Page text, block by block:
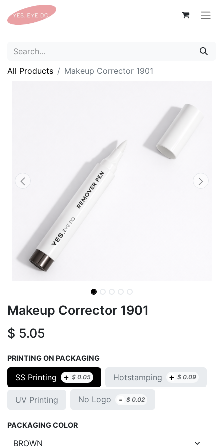
All Products Makeup Corrector 1901
Makeup Corrector 1901
$ 5.05
PRINTING ON PACKAGING
SS Printing + $ 0.05 Hotstamping + $ 0.09
UV Printing No Logo - $0.02
PACKAGING COLOR